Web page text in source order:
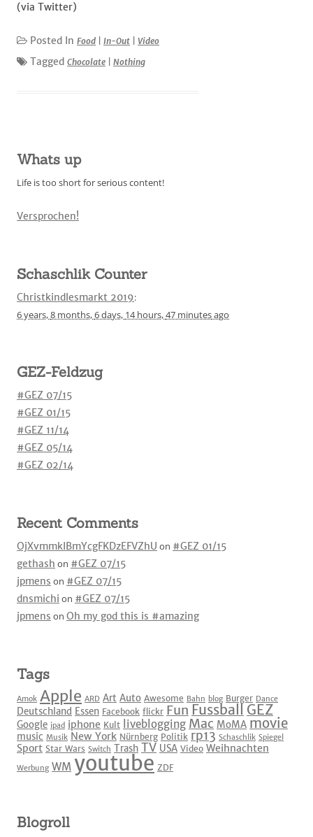
(via Twitter)
Posted In Food In-Out Video
Tagged Chocolate Nothing
Whats up
Life is too short for serious content!
Versprochen!
Schaschlik Counter
Christkindlesmarkt 2019:
6 years,8 months,6 days, 14 hours,47 minutesago
GEZ-Feldzug
#GEZ 07/15
#GEZ 01/15
#GEZ 11/14
#GEZ 05/14
#GEZ 02/14
Recent Comments
OjXvmmkIBmYcgFKDzEFVZhU on #GEZ 01/15
gethash on #GEZ 07/15
jpmens on #GEZ 07/15
dnsmichi on #GEZ 07/15
jpmens on Oh my god this is #amazing
Tags
Amok Apple ARD Art Auto Awesome Bahn blog Burger Dance
Deutschland Essen Facebook flickr Fun Fussball GEZ
Google ipad iphone Kult liveblogging Mac MoMA movie
music Musik New York Nürnberg Politik rp13 Schaschlik Spiegel
Sport Star Wars Switch Trash TV USA Video Weihnachten
Werbung WM youtube ZDF
Blogroll